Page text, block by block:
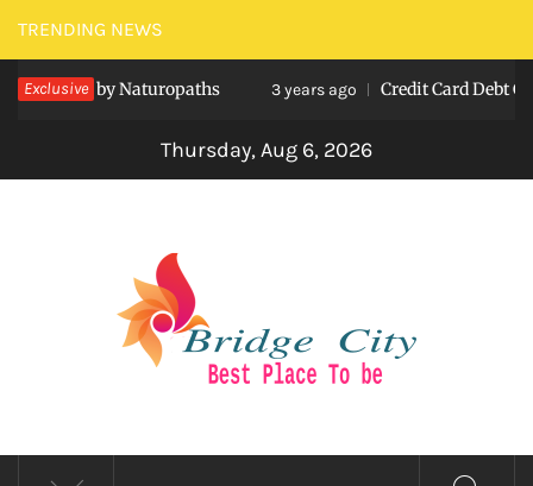
Skip
to
content
TRENDING NEWS
Exclusiveby Naturopaths 3 years ago Credit Card Debt
Thursday, Aug 6, 2026
BRIDGE CITY
Best Place To be